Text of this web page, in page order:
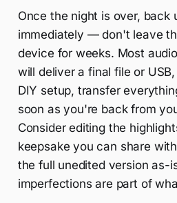
Once the night is over, back
immediately — don't leave
device for weeks. Most
will deliver a final file or
DIY setup, transfer
soon as you're back from
Consider editing the
keepsake you can share
the full unedited version as-
imperfections are part of